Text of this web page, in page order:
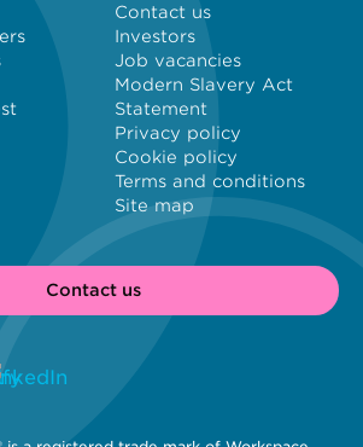
Contact us
Investors
Job vacancies
Modern Slavery Act
Statement
Privacy policy
Cookie policy
Terms and conditions
Site map
Contact us